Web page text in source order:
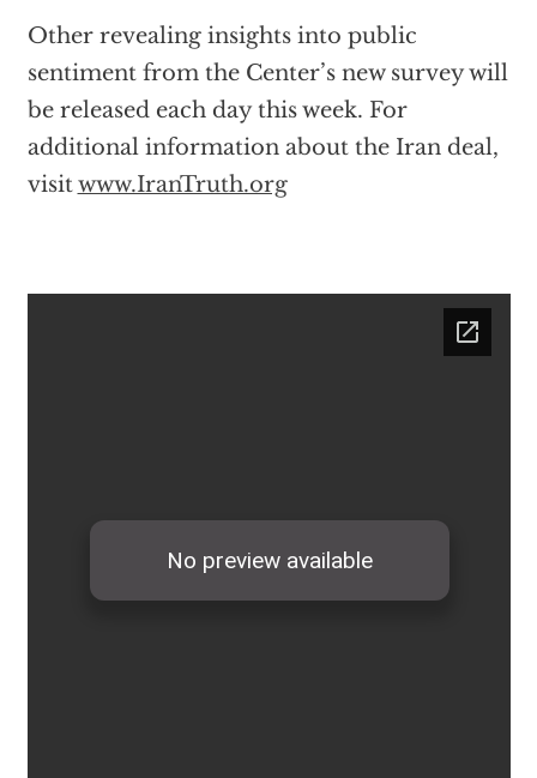
Other revealing insights into public
sentiment from the Center’s new survey will
be released each day this week. For
additional information about the Iran deal,
visitwww.IranTruth.org